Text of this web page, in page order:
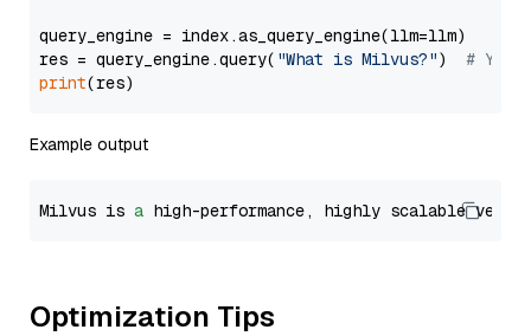
query_engine = index.as_query_engine(llm=llm)
res = query_engine.query( "What is Milvus?") # You
print
Example output
Milvus is a high-performance, highly scalable
Optimization Tips